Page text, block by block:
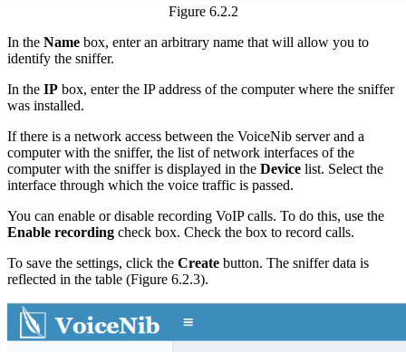
Figure 6.2.2
In the Name box, enter an arbitrary name that will allow you to
identify the sniffer.
In the IP box, enter the IP address of the computer where the sniffer
was installed.
If there is a network access between the VoiceNib server and a
computer with the sniffer, the list of network interfaces of the
computer with the sniffer is displayed in the Device list. Select the
interface through which the voice traffic is passed.
You can enable or disable recording VoIP calls. To do this, use the
Enable recording check box. Check the box to record calls.
To save the settings, click the Create button. The sniffer data is
reflected in the table (Figure 6.2.3).